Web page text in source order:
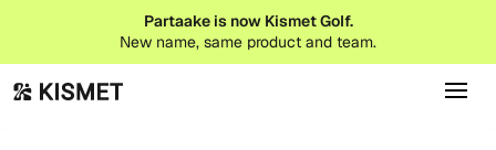
Partaake is now Kismet Golf.
New name, same product and team.